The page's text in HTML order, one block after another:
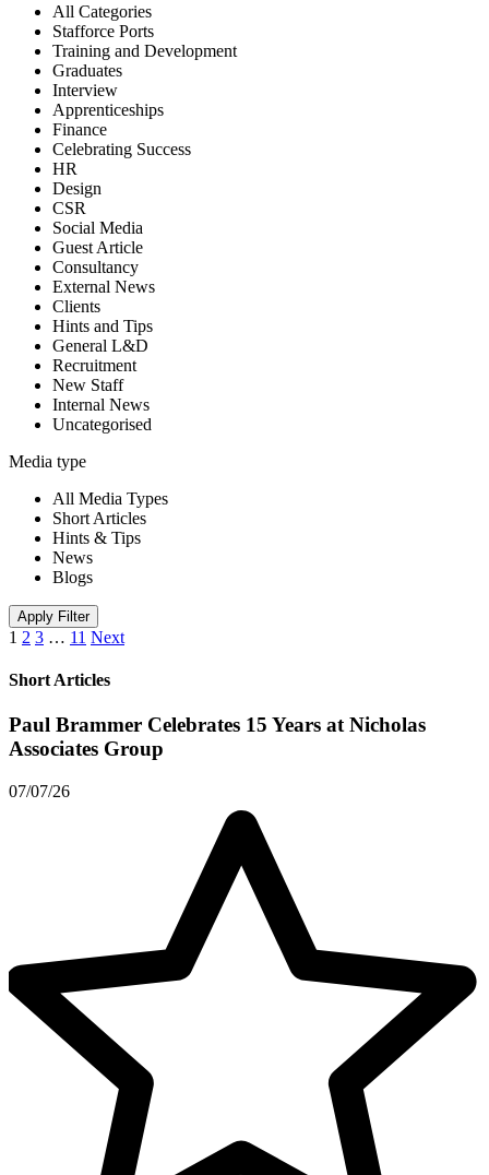
All Categories
Stafforce Ports
Training and Development
Graduates
Interview
Apprenticeships
Finance
Celebrating Success
HR
Design
CSR
Social Media
Guest Article
Consultancy
External News
Clients
Hints and Tips
General L&D
Recruitment
New Staff
Internal News
Uncategorised
Media type
All Media Types
Short Articles
Hints & Tips
News
Blogs
Apply Filter
1 2 3 … 11 Next
Short Articles
Paul Brammer Celebrates 15 Years at Nicholas
Associates Group
07/07/26